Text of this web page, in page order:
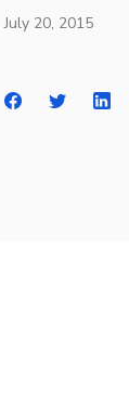
July 20, 2015